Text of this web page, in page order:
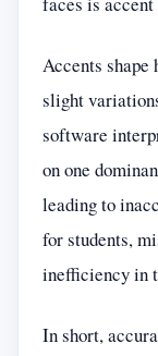
Accents shape
slight
software
on one
leading to
for students,
inefficiency in
In short,